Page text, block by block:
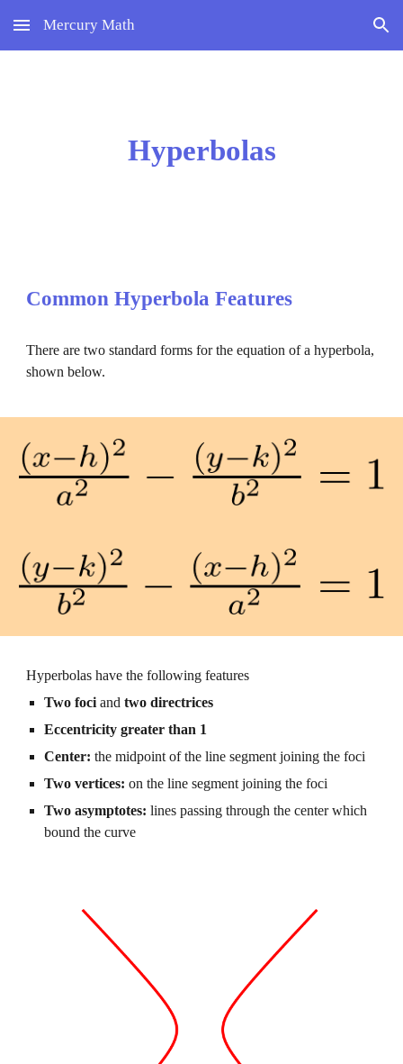
Skip to main content Skip to navigation
Mercury Math
Hyperbolas
Common Hyperbola Features
There are two standard forms for the equation of a hyperbola,
shown below.
Hyperbolas have the following features
Two foci and two directrices
Eccentricity greater than 1
Center: the midpoint of the line segment joining the foci
Two vertices: on the line segment joining the foci
Two asymptotes: lines passing through the center which
bound the curve